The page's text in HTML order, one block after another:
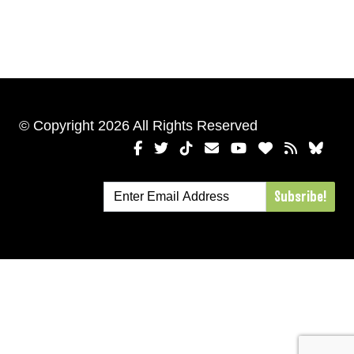
© Copyright 2026 All Rights Reserved